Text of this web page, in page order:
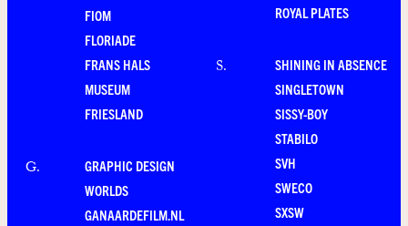
FIOM
FLORIADE
FRANS HALS
MUSEUM
FRIESLAND
G.
GRAPHIC DESIGN
WORLDS
GANAARDEFILM.NL
ROYAL PLATES
S.
SHINING IN ABSENCE
SINGLETOWN
SISSY-BOY
STABILO
SVH
SWECO
SXSW